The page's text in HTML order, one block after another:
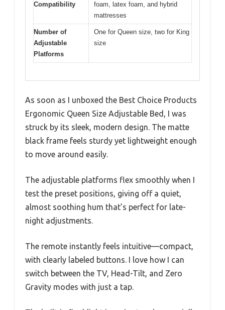
Compatibility
foam, latex foam, and hybrid
mattresses
Number of
Adjustable
Platforms
One for Queen size, two for King
size
As soon as I unboxed the Best Choice Products
Ergonomic Queen Size Adjustable Bed, I was
struck by its sleek, modern design. The matte
black frame feels sturdy yet lightweight enough
to move around easily.
The adjustable platforms flex smoothly when I
test the preset positions, giving off a quiet,
almost soothing hum that’s perfect for late-
night adjustments.
The remote instantly feels intuitive—compact,
with clearly labeled buttons. I love how I can
switch between the TV, Head-Tilt, and Zero
Gravity modes with just a tap.